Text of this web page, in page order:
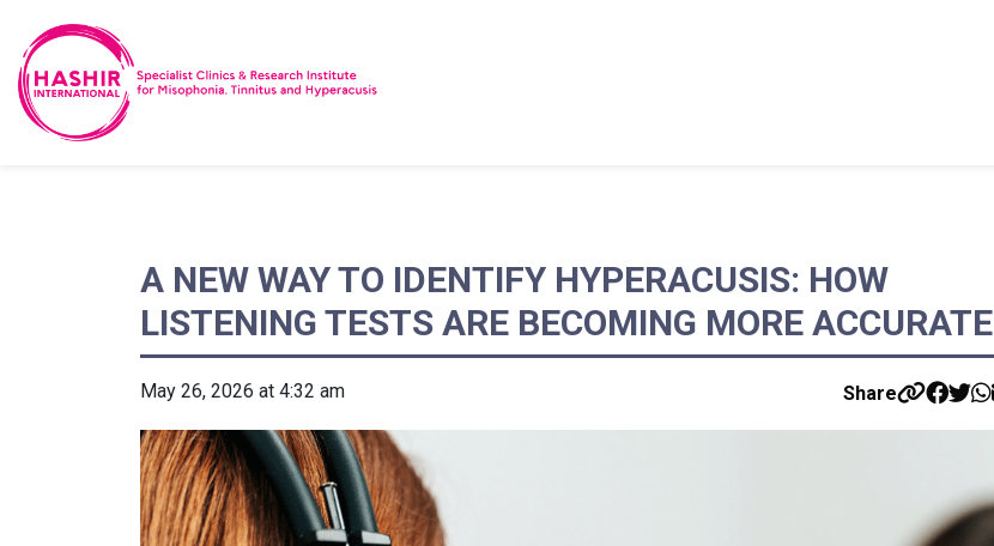
A NEW WAY TO IDENTIFY HYPERACUSIS: HOW
LISTENING TESTS ARE BECOMING MORE ACCURATE
May 26, 2026 at 4:32 am Share